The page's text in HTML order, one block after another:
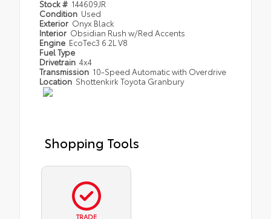
Stock # 144609JR
Condition Used
Exterior Onyx Black
Interior Obsidian Rush w/Red Accents
Engine EcoTec3 6.2L V8
Fuel Type
Drivetrain 4x4
Transmission 10-Speed Automatic with Overdrive
Location Shottenkirk Toyota Granbury
Shopping Tools
TRADE